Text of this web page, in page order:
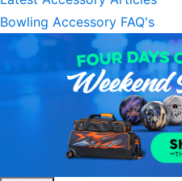
Bowling Accessory FAQ's